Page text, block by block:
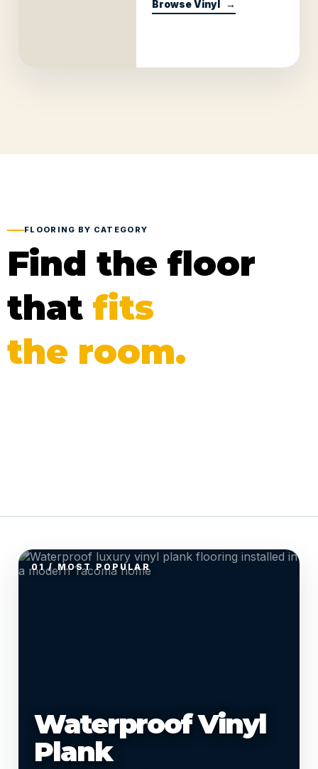
Browse Vinyl →
FLOORING BY CATEGORY
Find the floor
that fits
the room.
01 / MOST POPULAR
Waterproof Vinyl
Plank